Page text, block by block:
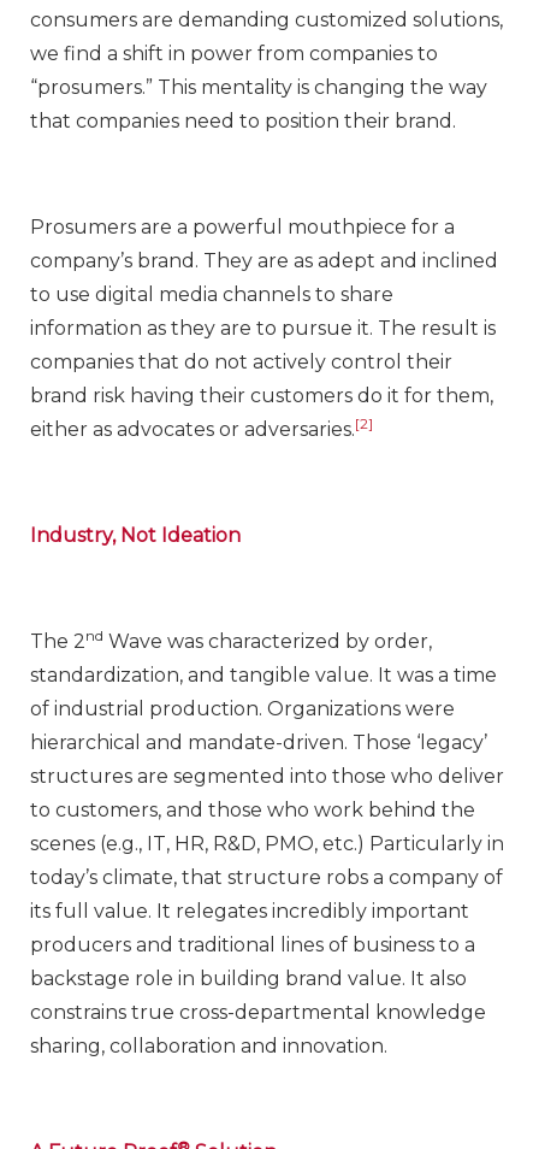
consumers are demanding customized solutions,
we find a shift in power from companies to
“prosumers.” This mentality is changing the way
that companies need to position their brand.
Prosumers are a powerful mouthpiece for a
company’s brand. They are as adept and inclined
to use digital media channels to share
information as they are to pursue it. The result is
companies that do not actively control their
brand risk having their customers do it for them,
either as advocates or adversaries.[2]
Industry, Not Ideation
The 2nd Wave was characterized by order,
standardization, and tangible value. It was a time
of industrial production. Organizations were
hierarchical and mandate-driven. Those ‘legacy’
structures are segmented into those who deliver
to customers, and those who work behind the
scenes (e.g., IT, HR, R&D, PMO, etc.) Particularly in
today’s climate, that structure robs a company of
its full value. It relegates incredibly important
producers and traditional lines of business to a
backstage role in building brand value. It also
constrains true cross-departmental knowledge
sharing, collaboration and innovation.